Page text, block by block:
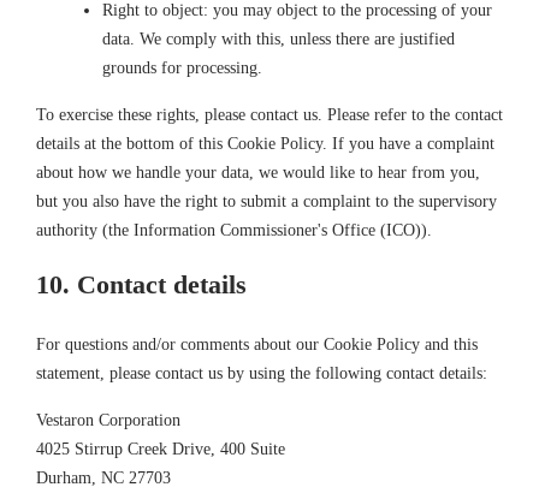
Right to object: you may object to the processing of your
data. We comply with this, unless there are justified
grounds for processing.
To exercise these rights, please contact us. Please refer to the contact
details at the bottom of this Cookie Policy. If you have a complaint
about how we handle your data, we would like to hear from you,
but you also have the right to submit a complaint to the supervisory
authority (the Information Commissioner's Office (ICO)).
10. Contact details
For questions and/or comments about our Cookie Policy and this
statement, please contact us by using the following contact details:
Vestaron Corporation
4025 Stirrup Creek Drive, 400 Suite
Durham, NC 27703